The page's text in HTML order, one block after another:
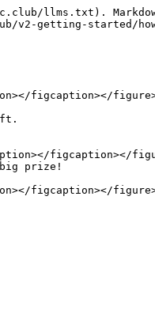
llms.txt).
v2-getting-started/
figcaption></
prize!